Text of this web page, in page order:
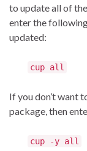
to update all of
enter the
updated:
cup all
If you don’t want
package, then
cup -y all